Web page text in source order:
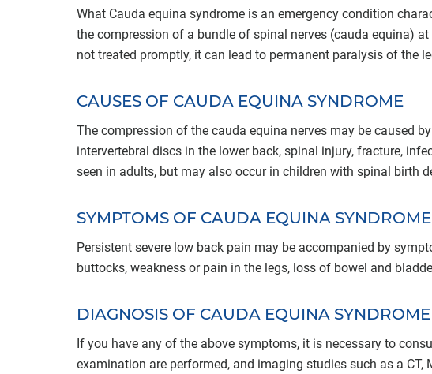
What Cauda equina syndrome is an emergency condition
the compression of a bundle of spinal nerves (cauda equina)
not treated promptly, it can lead to permanent paralysis of the
CAUSES OF CAUDA EQUINA SYNDROME
The compression of the cauda equina nerves may be caused
intervertebral discs in the lower back, spinal injury, fracture,
seen in adults, but may also occur in children with spinal birth
SYMPTOMS OF CAUDA EQUINA SYNDROME
Persistent severe low back pain may be accompanied by
buttocks, weakness or pain in the legs, loss of bowel and
DIAGNOSIS OF CAUDA EQUINA SYNDROME
If you have any of the above symptoms, it is necessary to
examination are performed, and imaging studies such as a